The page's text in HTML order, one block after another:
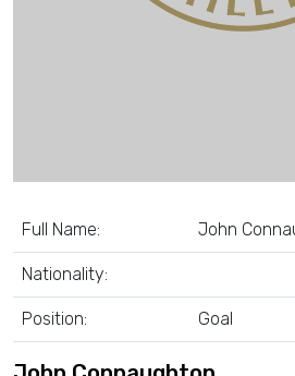
Full Name: John
Nationality:
Position: Goal